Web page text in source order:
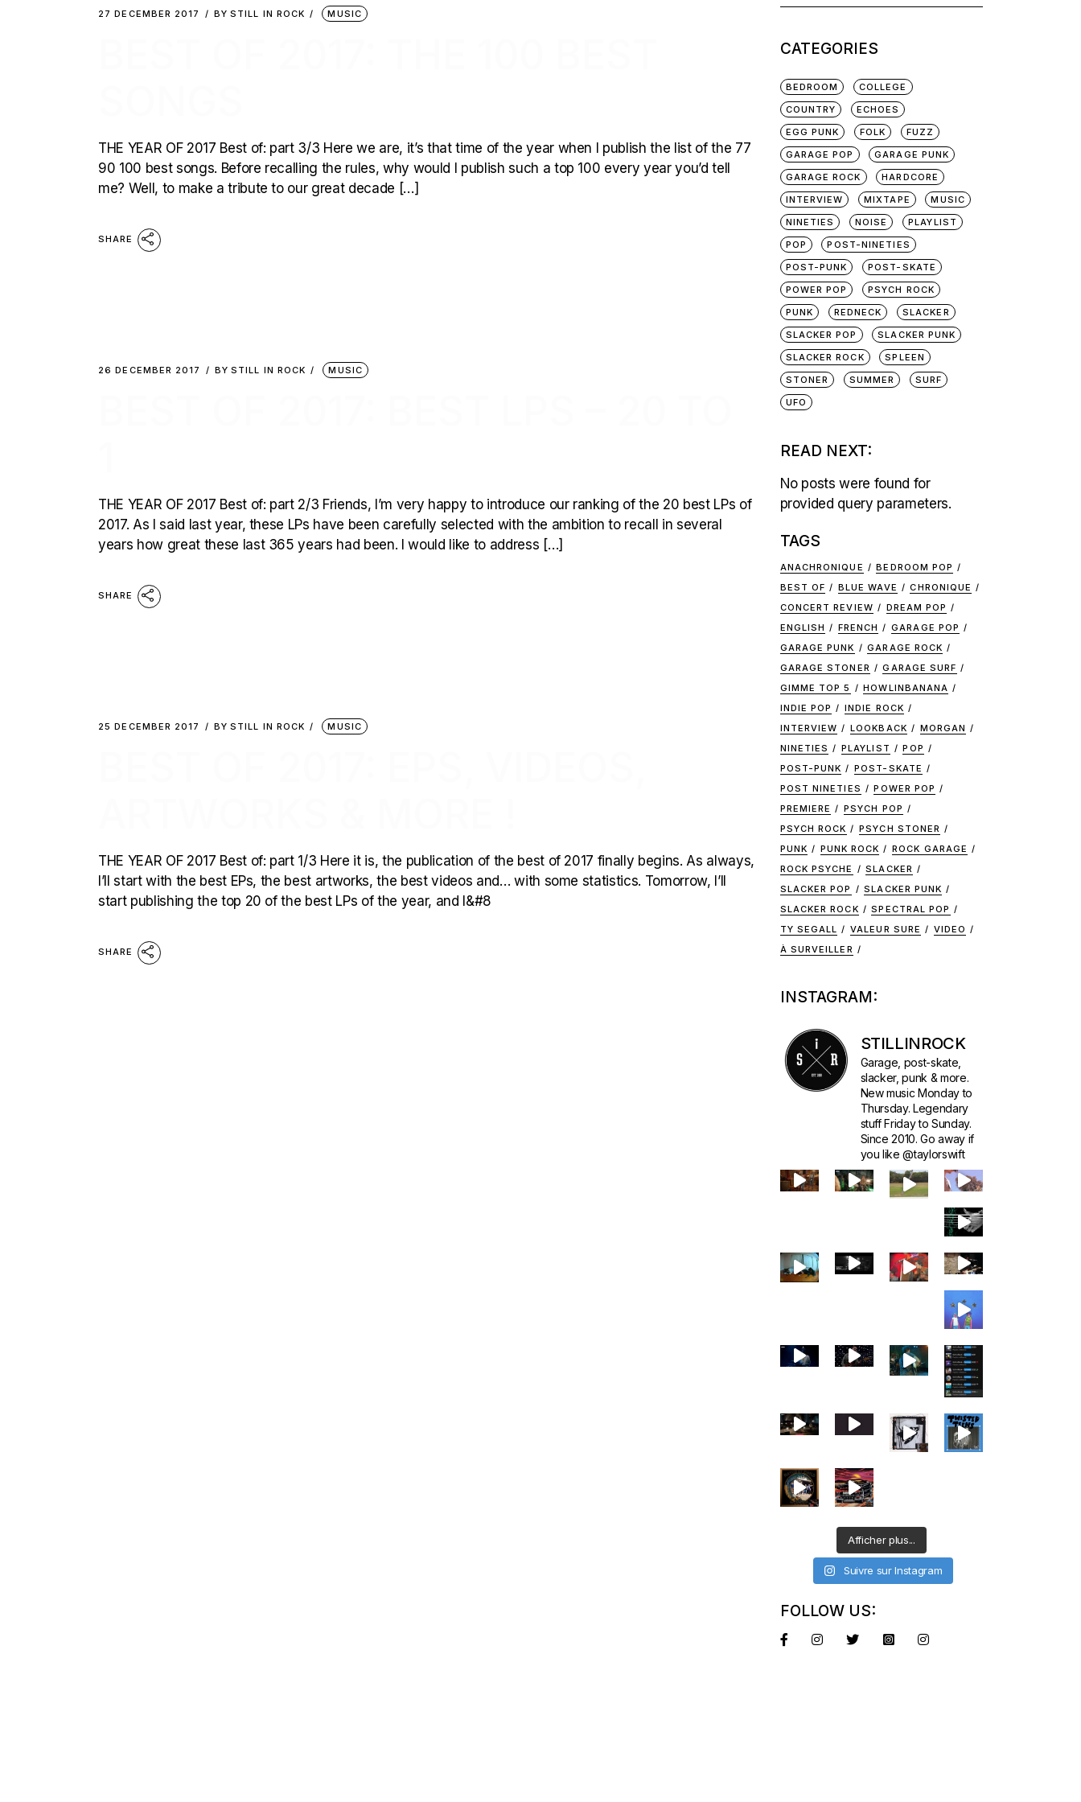
27 DECEMBER 2017 BY STILL IN ROCK MUSIC
THE YEAR OF 2017 Best of: part 3/3 Here we are, it’s that time of the year when I publish the list of the 77
90 100 best songs. Before recalling the rules, why would I publish such a top 100 every year you’d tell
me? Well, to make a tribute to our great decade […]
SHARE
26 DECEMBER 2017 BY STILL IN ROCK MUSIC
THE YEAR OF 2017 Best of: part 2/3 Friends, I’m very happy to introduce our ranking of the 20 best LPs of
2017. As I said last year, these LPs have been carefully selected with the ambition to recall in several
years how great these last 365 years had been. I would like to address […]
SHARE
25 DECEMBER 2017 BY STILL IN ROCK MUSIC
THE YEAR OF 2017 Best of: part 1/3 Here it is, the publication of the best of 2017 finally begins. As always,
I’ll start with the best EPs, the best artworks, the best videos and… with some statistics. Tomorrow, I’ll
start publishing the top 20 of the best LPs of the year, and I&#8
SHARE
CATEGORIES
BEDROOM
COLLEGE
COUNTRY
ECHOES
EGG PUNK
FOLK
FUZZ
GARAGE POP
GARAGE PUNK
GARAGE ROCK
HARDCORE
INTERVIEW
MIXTAPE
MUSIC
NINETIES
NOISE
PLAYLIST
POP
POST-NINETIES
POST-PUNK
POST-SKATE
POWER POP
PSYCH ROCK
PUNK
REDNECK
SLACKER
SLACKER POP
SLACKER PUNK
SLACKER ROCK
SPLEEN
STONER
SUMMER
SURF
UFO
READ NEXT:
No posts were found for
provided query parameters.
TAGS
ANACHRONIQUE
BEDROOM POP
BEST OF
BLUE WAVE
CHRONIQUE
CONCERT REVIEW
DREAM POP
ENGLISH
FRENCH
GARAGE POP
GARAGE PUNK
GARAGE ROCK
GARAGE STONER
GARAGE SURF
GIMME TOP 5
HOWLINBANANA
INDIE POP
INDIE ROCK
INTERVIEW
LOOKBACK
MORGAN
NINETIES
PLAYLIST
POP
POST-PUNK
POST-SKATE
POST NINETIES
POWER POP
PREMIERE
PSYCH POP
PSYCH ROCK
PSYCH STONER
PUNK
PUNK ROCK
ROCK GARAGE
ROCK PSYCHE
SLACKER
SLACKER POP
SLACKER PUNK
SLACKER ROCK
SPECTRAL POP
TY SEGALL
VALEUR SURE
VIDEO
À SURVEILLER
INSTAGRAM:
STILLINROCK
Garage, post-skate,
slacker, punk & more.
New music Monday to
Thursday. Legendary
stuff Friday to Sunday.
Since 2010. Go away if
you like @taylorswift
Afficher plus...
Suivre sur Instagram
FOLLOW US: